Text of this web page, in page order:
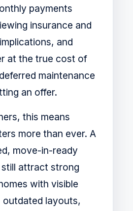
payments
insurance and
and
at the true cost of
maintenance
an offer.
this means
more than ever. A
move-in-ready
attract strong
with visible
outdated layouts,